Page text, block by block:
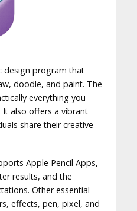
design program that
doodle, and paint. The
everything you
also offers a vibrant
share their creative
Apple Pencil Apps,
results, and the
Other essential
effects, pen, pixel, and